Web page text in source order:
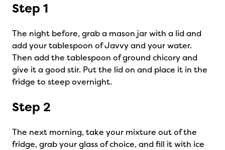
Step 1
The night before, grab a mason jar with a lid and
add your tablespoon of Javvy and your water.
Then add the tablespoon of ground chicory and
give it a good stir. Put the lid on and place it in the
fridge to steep overnight.
Step 2
The next morning, take your mixture out of the
fridge, grab your glass of choice, and fill it with ice